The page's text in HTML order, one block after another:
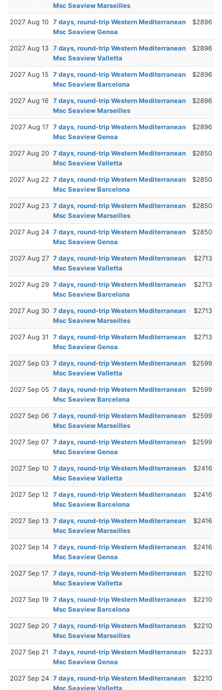
Msc Seaview Marseilles
2027 Aug 10 7 days, round-trip Western Mediterranean
Msc Seaview Genoa
$2896
2027 Aug 13 7 days, round-trip Western Mediterranean
Msc Seaview Valletta
$2896
2027 Aug 15
7 days, round-trip Western Mediterranean
Msc Seaview Barcelona
$2896
2027 Aug 16 7 days, round-trip Western Mediterranean
Msc Seaview Marseilles
$2896
2027 Aug 17 7 days, round-trip Western Mediterranean
Msc Seaview Genoa
$2896
2027 Aug 20 7 days, round-trip Western Mediterranean
Msc Seaview Valletta
$2850
2027 Aug 22 7 days, round-trip Western Mediterranean
Msc Seaview Barcelona
$2850
2027 Aug 23 7 days, round-trip Western Mediterranean
Msc Seaview Marseilles
$2850
2027 Aug 24 7 days, round-trip Western Mediterranean
Msc Seaview Genoa
$2850
2027 Aug 27 7 days, round-trip Western Mediterranean
Msc Seaview Valletta
$2713
2027 Aug 29 7 days, round-trip Western Mediterranean
Msc Seaview Barcelona
$2713
2027 Aug 30 7 days, round-trip Western Mediterranean
Msc Seaview Marseilles
$2713
2027 Aug 31
7 days, round-trip Western Mediterranean
Msc Seaview Genoa
$2713
2027 Sep 03 7 days, round-trip Western Mediterranean
Msc Seaview Valletta
$2599
2027 Sep 05 7 days, round-trip Western Mediterranean
Msc Seaview Barcelona
$2599
2027 Sep 06 7 days, round-trip Western Mediterranean
Msc Seaview Marseilles
$2599
2027 Sep 07 7 days, round-trip Western Mediterranean
Msc Seaview Genoa
$2599
2027 Sep 10 7 days, round-trip Western Mediterranean
Msc Seaview Valletta
$2416
2027 Sep 12
7 days, round-trip Western Mediterranean
Msc Seaview Barcelona
$2416
2027 Sep 13 7 days, round-trip Western Mediterranean
Msc Seaview Marseilles
$2416
2027 Sep 14 7 days, round-trip Western Mediterranean
Msc Seaview Genoa
$2416
2027 Sep 17
7 days, round-trip Western Mediterranean
Msc Seaview Valletta
$2210
2027 Sep 19 7 days, round-trip Western Mediterranean
Msc Seaview Barcelona
$2210
2027 Sep 20 7 days, round-trip Western Mediterranean
Msc Seaview Marseilles
$2210
2027 Sep 21
7 days, round-trip Western Mediterranean
Msc Seaview Genoa
$2233
2027 Sep 24 7 days, round-trip Western Mediterranean
Msc Seaview Valletta
$2210